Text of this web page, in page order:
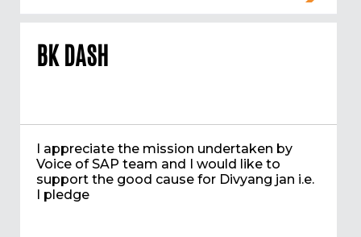
BK DASH
I appreciate the mission undertaken by
Voice of SAP team and I would like to
support the good cause for Divyang jan i.e.
I pledge